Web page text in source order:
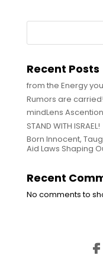
Recent Posts
from the Energy
Rumors are carried!
mindLens
STAND WITH ISRAEL!
Born Innocent,
Aid Laws Shaping
Recent
No comments to